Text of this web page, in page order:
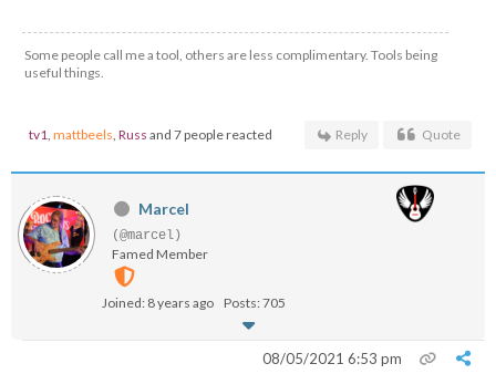
Some people call me a tool, others are less complimentary. Tools being
useful things.
tv1, mattbeels, Russ and 7 people reacted Reply Quote
Marcel
(@marcel)
Famed Member
Joined: 8 years ago Posts: 705
08/05/2021 6:53 pm